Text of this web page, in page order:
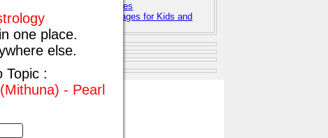
one place.
else.
Topic :
- Pearl
Top 100 Hindu Baby Names
- Free Printable Coloring Pages for Kids and
Adults